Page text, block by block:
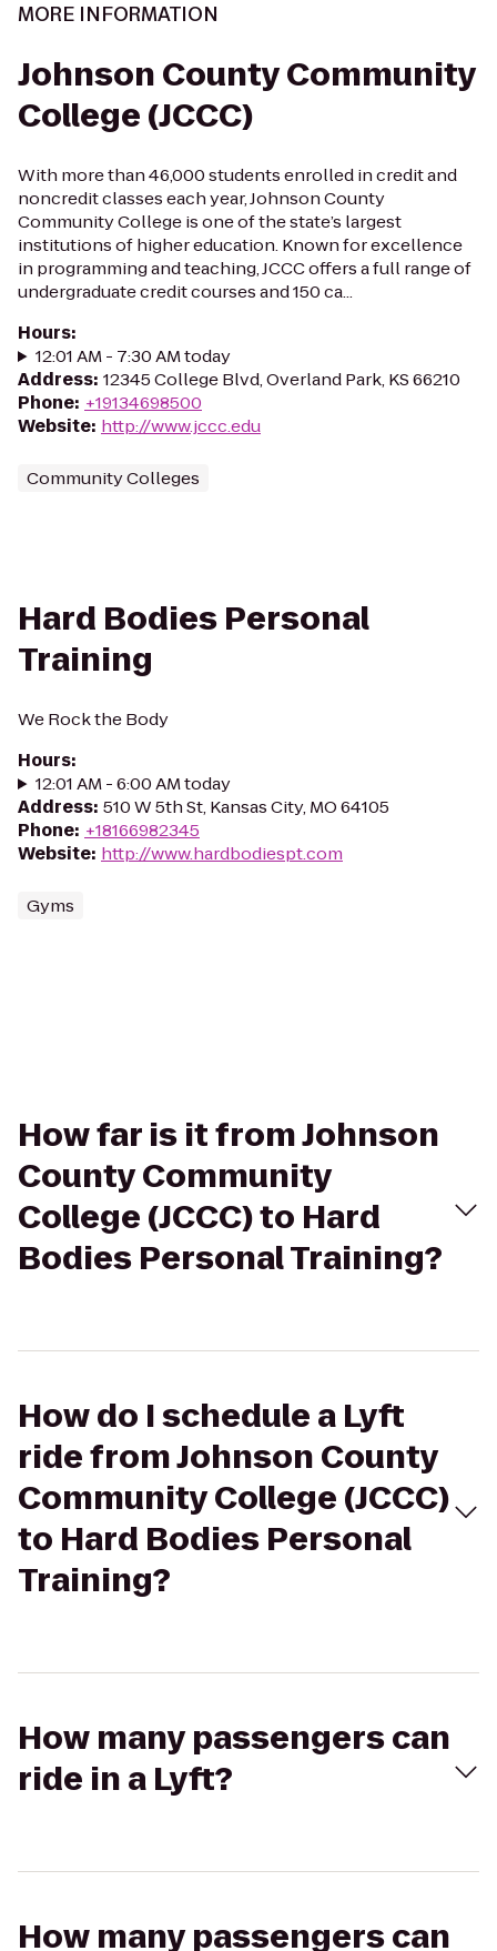
MORE INFORMATION
Johnson County Community
College (JCCC)
With more than 46,000 students enrolled in credit and
noncredit classes each year, Johnson County
Community College is one of the state’s largest
institutions of higher education. Known for excellence
in programming and teaching, JCCC offers a full range of
undergraduate credit courses and 150 ca...
Hours:
12:01 AM - 7:30 AM today
Address: 12345 College Blvd, Overland Park, KS 66210
Phone: +19134698500
Website: http://www.jccc.edu
Community Colleges
Hard Bodies Personal
Training
We Rock the Body
Hours:
12:01 AM - 6:00 AM today
Address: 510 W 5th St, Kansas City, MO 64105
Phone: +18166982345
Website: http://www.hardbodiespt.com
Gyms
How far is it from Johnson
County Community
College (JCCC) to Hard
Bodies Personal Training?
How do I schedule a Lyft
ride from Johnson County
Community College (JCCC)
to Hard Bodies Personal
Training?
How many passengers can
ride in a Lyft?
How many passengers can